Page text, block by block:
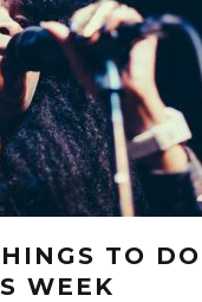
TO DO
WEEK